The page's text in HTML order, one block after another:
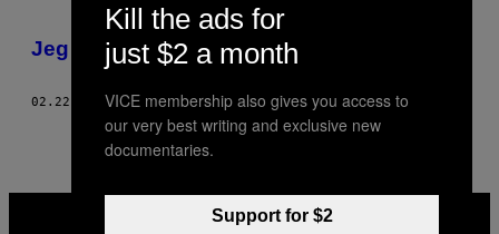
POSTS
BY
THIS
AUTHOR
Jeg giftede mig med en sexforbryder
02.22.16 AF GRETCHEN, SOM FORTALT TIL BETH SCHWARTZAPFEL
Kill the ads for
just $2 a month
VICE membership also gives you access to
our very best writing and exclusive new
documentaries.
Support for $2